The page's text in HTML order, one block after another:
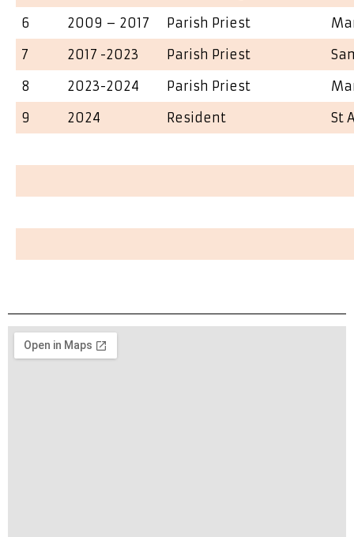
6
2009 – 2017 Parish Priest
7
2017 -2023 Parish Priest
8
2023-2024 Parish Priest
9
2024 Resident St